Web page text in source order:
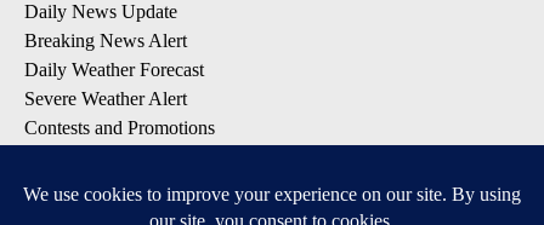
Daily News Update
Breaking News Alert
Daily Weather Forecast
Severe Weather Alert
Contests and Promotions